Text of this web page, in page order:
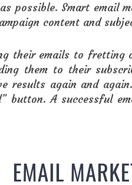
possible. Smart email
content and
their emails to fretting
them to their
again and
button. A successful